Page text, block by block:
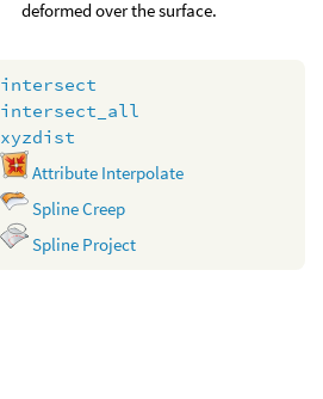
deformed over the surface.
intersect
intersect_all
xyzdist
Attribute Interpolate
Spline Creep
Spline Project